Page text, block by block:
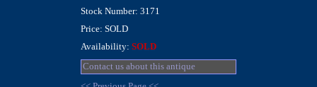
Stock Number: 3171
Price: SOLD
Availability: SOLD
Contact us about this antique